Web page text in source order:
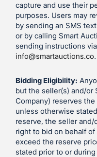
capture and use their
purposes. Users may
by sending an SMS
or by calling Smart
sending instructions
info@smartauctions.co.
Bidding Eligibility:
but the seller(s) and/or
Company) reserves
unless otherwise
reserve, the seller
right to bid on behalf
exceed the reserve
stated prior to or